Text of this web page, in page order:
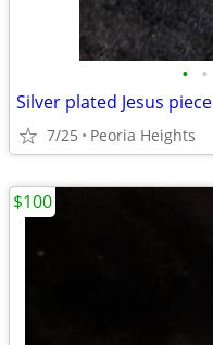
• •
Silver plated Jesus piece
7/25 Peoria Heights
$100